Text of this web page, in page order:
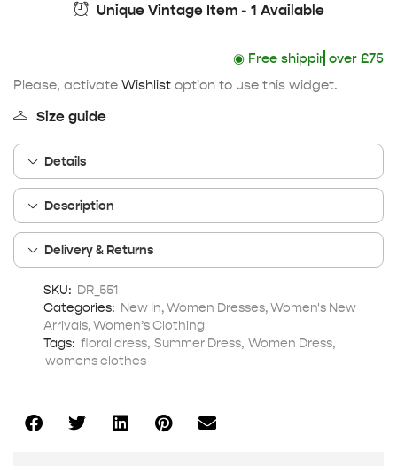
Unique Vintage Item - 1 Available
◉Free shipping
over £75
Please, activate Wishlist option to use this widget.
Size guide
Details
Description
Delivery & Returns
SKU: DR_551
Categories: New In,Women Dresses,Women's New
Arrivals,Women’s Clothing
Tags: floral dress, Summer Dress, Women Dress,
womens clothes